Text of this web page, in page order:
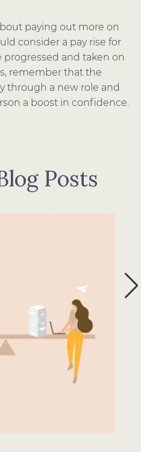
paying out more on
consider a pay rise for
and taken on
remember that the
through a new role and
a boost in confidence.
Posts